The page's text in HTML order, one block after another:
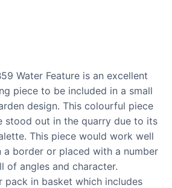
Water Feature is an excellent
piece to be included in a small
design. This colourful piece
stood out in the quarry due to its
This piece would work well
a border or placed with a number
of angles and character.
pack in basket which includes